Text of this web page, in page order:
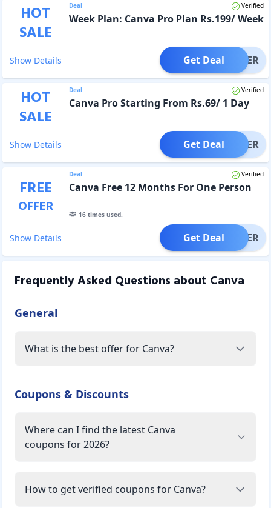
HOT
SALE
Deal Verified
Week Plan: Canva Pro Plan Rs.199/ Week
Show Details OFFER
Get Deal
HOT
SALE
Deal Verified
Canva Pro Starting From Rs.69/ 1 Day
Show Details OFFER
Get Deal
FREE
OFFER
Deal Verified
Canva Free 12 Months For One Person
16times used.
Show Details OFFER
Get Deal
Frequently Asked Questions about Canva
General
What is the best offer for Canva?
Coupons & Discounts
Where can I find the latest Canva
coupons for 2026?
How to get verified coupons for Canva?